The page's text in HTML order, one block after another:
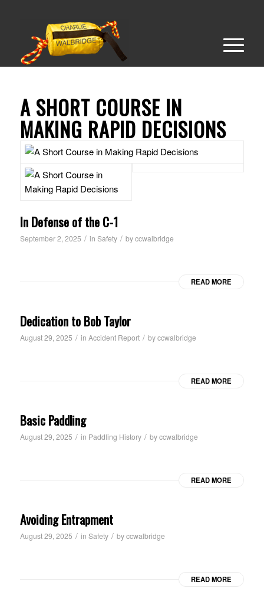
A SHORT COURSE IN
MAKING RAPID DECISIONS
In Defense of the C-1
September 2, 2025 / in Safety / byccwalbridge
READ MORE
Dedication to Bob Taylor
August 29, 2025 / in Accident Report / byccwalbridge
READ MORE
Basic Paddling
August 29, 2025 / in Paddling History / byccwalbridge
READ MORE
Avoiding Entrapment
August 29, 2025 / in Safety / byccwalbridge
READ MORE